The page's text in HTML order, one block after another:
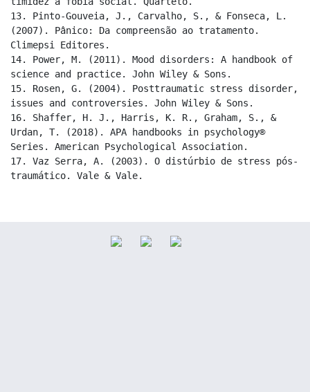
13. Pinto-Gouveia, J., Carvalho, S., & Fonseca, L.
(2007). Pânico: Da compreensão ao tratamento.
Climepsi Editores.
14. Power, M. (2011). Mood disorders: A handbook of
science and practice. John Wiley & Sons.
15. Rosen, G. (2004). Posttraumatic stress disorder,
issues and controversies. John Wiley & Sons.
16. Shaffer, H. J., Harris, K. R., Graham, S., &
Urdan, T. (2018). APA handbooks in psychology®
Series. American Psychological Association.
17. Vaz Serra, A. (2003). O distúrbio de stress pós-
traumático. Vale & Vale.